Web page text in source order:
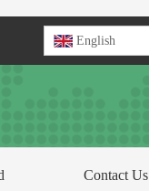
English
Contact Us